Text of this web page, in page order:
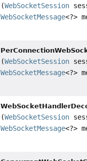
(WebSocketSession
WebSocketMessage<?>
(WebSocketSession
WebSocketMessage<?>
(WebSocketSession
WebSocketMessage<?>